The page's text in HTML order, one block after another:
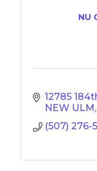
NU
12785
NEW ULM
(507) 276-